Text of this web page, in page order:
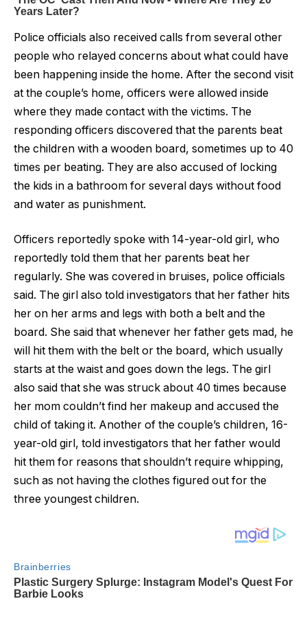
Police officials also received calls from several other
people who relayed concerns about what could have
been happening inside the home. After the second visit
at the couple’s home, officers were allowed inside
where they made contact with the victims. The
responding officers discovered that the parents beat
the children with a wooden board, sometimes up to 40
times per beating. They are also accused of locking
the kids in a bathroom for several days without food
and water as punishment.
Officers reportedly spoke with 14-year-old girl, who
reportedly told them that her parents beat her
regularly. She was covered in bruises, police officials
said. The girl also told investigators that her father hits
her on her arms and legs with both a belt and the
board. She said that whenever her father gets mad, he
will hit them with the belt or the board, which usually
starts at the waist and goes down the legs. The girl
also said that she was struck about 40 times because
her mom couldn’t find her makeup and accused the
child of taking it. Another of the couple’s children, 16-
year-old girl, told investigators that her father would
hit them for reasons that shouldn’t require whipping,
such as not having the clothes figured out for the
three youngest children.